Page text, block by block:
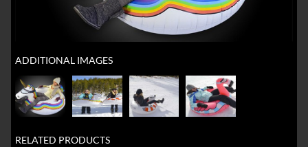
ADDITIONAL IMAGES
RELATED PRODUCTS